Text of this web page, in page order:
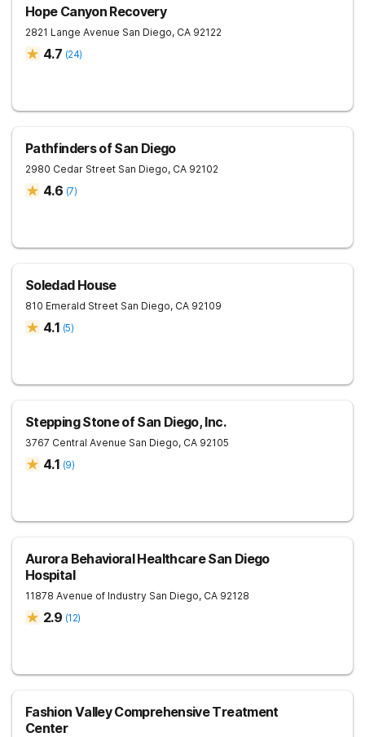
Hope Canyon Recovery
2821 Lange Avenue San Diego, CA 92122
4.7 (24)
Pathfinders of San Diego
2980 Cedar Street San Diego, CA 92102
4.6 (7)
Soledad House
810 Emerald Street San Diego, CA 92109
4.1 (5)
Stepping Stone of San Diego, Inc.
3767 Central Avenue San Diego, CA 92105
4.1 (9)
Aurora Behavioral Healthcare San Diego
Hospital
11878 Avenue of Industry San Diego, CA 92128
2.9 (12)
Fashion Valley Comprehensive Treatment
Center